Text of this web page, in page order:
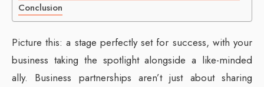
Conclusion
Picture this: a stage perfectly set for success, with your
business taking the spotlight alongside a like-minded
ally. Business partnerships aren’t just about sharing